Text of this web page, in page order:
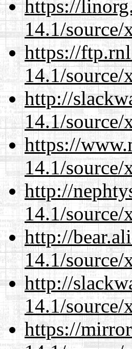
https://
14.1/
https://
14.1/
http://
14.1/source/
https://
14.1/source/
http://
14.1/
http://
14.1/source/
http://
14.1/source/
https://